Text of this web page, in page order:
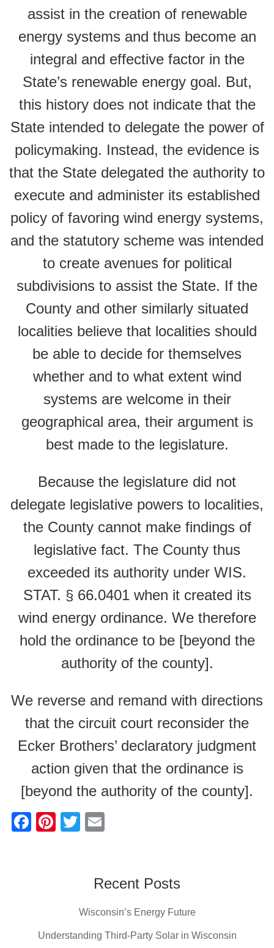
assist in the creation of renewable
energy systems and thus become an
integral and effective factor in the
State’s renewable energy goal. But,
this history does not indicate that the
State intended to delegate the power of
policymaking. Instead, the evidence is
that the State delegated the authority to
execute and administer its established
policy of favoring wind energy systems,
and the statutory scheme was intended
to create avenues for political
subdivisions to assist the State. If the
County and other similarly situated
localities believe that localities should
be able to decide for themselves
whether and to what extent wind
systems are welcome in their
geographical area, their argument is
best made to the legislature.
Because the legislature did not
delegate legislative powers to localities,
the County cannot make findings of
legislative fact. The County thus
exceeded its authority under WIS.
STAT. § 66.0401 when it created its
wind energy ordinance. We therefore
hold the ordinance to be [beyond the
authority of the county].
We reverse and remand with directions
that the circuit court reconsider the
Ecker Brothers’ declaratory judgment
action given that the ordinance is
[beyond the authority of the county].
F
o
Pi
T
erRecent Posts
Wisconsin’s Energy Future
Understanding Third-Party Solar in Wisconsin